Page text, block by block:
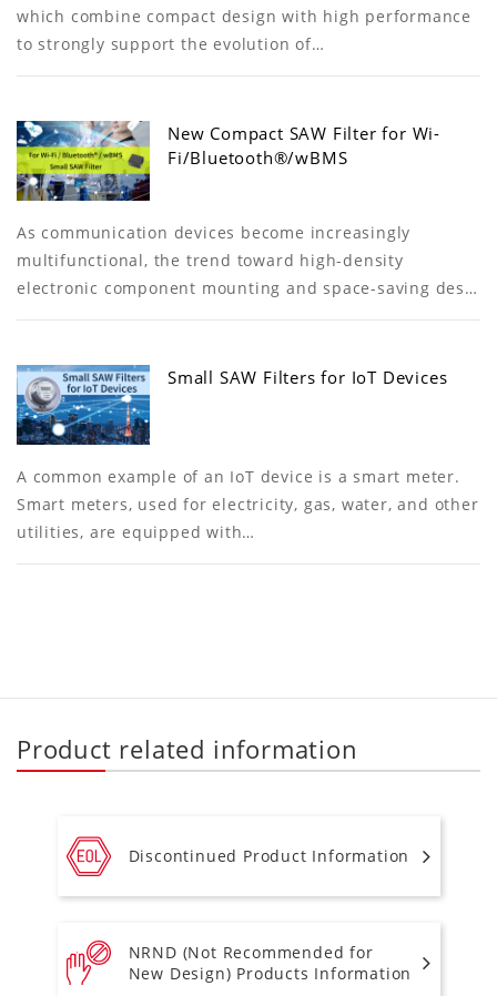
which combine compact design with high performance
to strongly support the evolution of…
New Compact SAW Filter for Wi-
Fi/Bluetooth®/wBMS
As communication devices become increasingly
multifunctional, the trend toward high-density
electronic component mounting and space-saving des…
Small SAW Filters for IoT Devices
A common example of an IoT device is a smart meter.
Smart meters, used for electricity, gas, water, and other
utilities, are equipped with…
Product related information
Discontinued Product Information
NRND (Not Recommended for
New Design) Products Information